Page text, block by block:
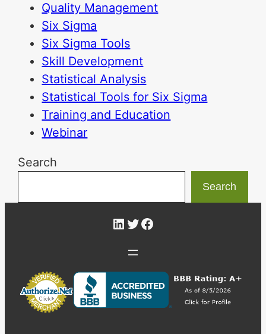
Quality Management
Six Sigma
Six Sigma Tools
Skill Development
Statistical Analysis
Statistical Tools for Six Sigma
Training and Education
Webinar
Search
Search
LinkedIn
Twitter
Facebook